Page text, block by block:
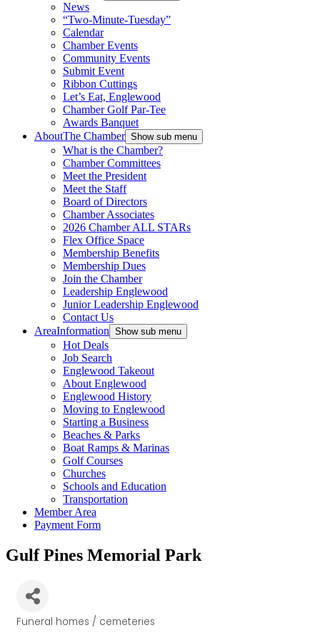
News
“Two-Minute-Tuesday”
Calendar
Chamber Events
Community Events
Submit Event
Ribbon Cuttings
Let’s Eat, Englewood
Chamber Golf Par-Tee
Awards Banquet
AboutThe Chamber Show sub menu
What is the Chamber?
Chamber Committees
Meet the President
Meet the Staff
Board of Directors
Chamber Associates
2026 Chamber ALL STARs
Flex Office Space
Membership Benefits
Membership Dues
Join the Chamber
Leadership Englewood
Junior Leadership Englewood
Contact Us
AreaInformation Show sub menu
Hot Deals
Job Search
Englewood Takeout
About Englewood
Englewood History
Moving to Englewood
Starting a Business
Beaches & Parks
Boat Ramps & Marinas
Golf Courses
Churches
Schools and Education
Transportation
Member Area
Payment Form
Gulf Pines Memorial Park
Funeral homes / cemeteries